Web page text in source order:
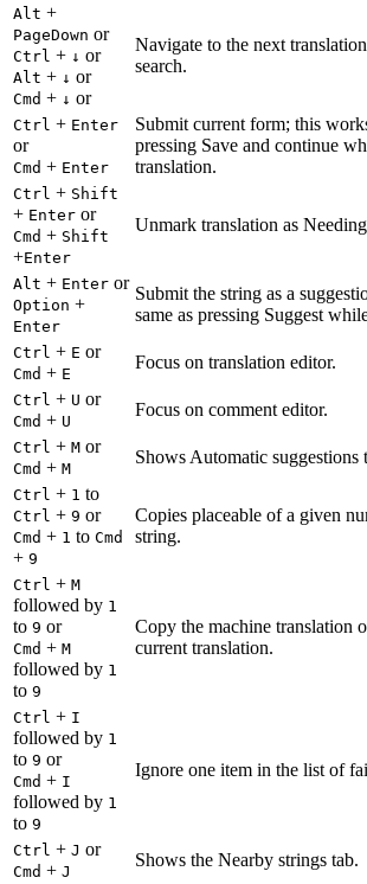
Alt +
PageDown or
Ctrl + ↓ or
Alt + ↓ or
Cmd + ↓ or
Navigate to the next
search.
Ctrl + Enter
or
Cmd + Enter
Submit current form; this
pressing Save and continue
translation.
Ctrl + Shift
+ Enter or
Cmd + Shift
+Enter
Unmark translation as
Alt + Enter or
Option +
Enter
Submit the string as a
same as pressing Suggest
Ctrl + E or
Cmd + E
Focus on translation editor.
Ctrl + U or
Cmd + U
Focus on comment editor.
Ctrl + M or
Cmd + M
Shows Automatic suggestions
Ctrl + 1 to
Ctrl + 9 or
Cmd + 1 to Cmd
+ 9
Copies placeable of a given
string.
Ctrl + M
followed by 1
to 9 or
Cmd + M
followed by 1
to 9
Copy the machine translation
current translation.
Ctrl + I
followed by 1
to 9 or
Cmd + I
followed by 1
to 9
Ignore one item in the list of
Ctrl + J or
Cmd + J
Shows the Nearby strings tab.